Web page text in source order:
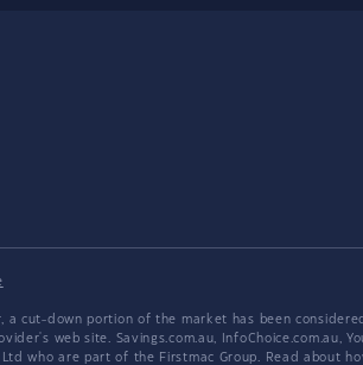
cut-down portion of the market has been
web site. Savings.com.au, InfoChoice.com.au,
who are part of the Firstmac Group. Read about